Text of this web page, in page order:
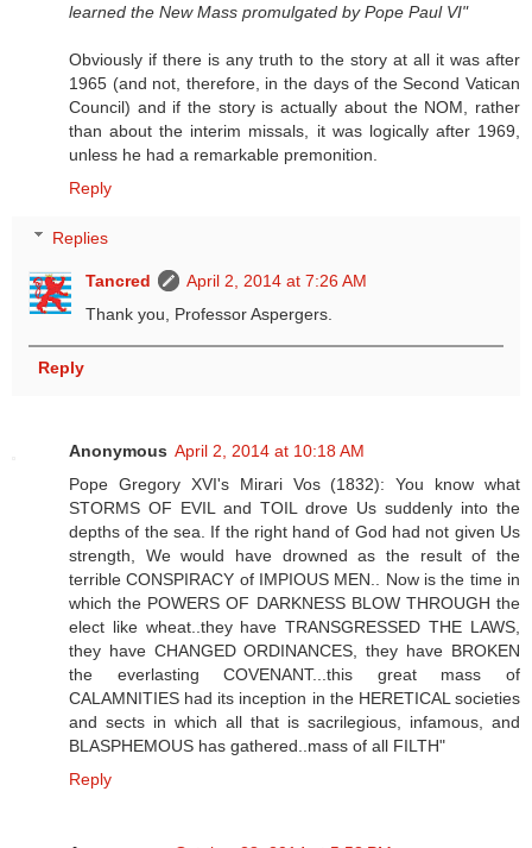
learned the New Mass promulgated by Pope Paul VI"
Obviously if there is any truth to the story at all it was after
1965 (and not, therefore, in the days of the Second Vatican
Council) and if the story is actually about the NOM, rather
than about the interim missals, it was logically after 1969,
unless he had a remarkable premonition.
Reply
Replies
Tancred
April 2, 2014 at 7:26 AM
Thank you, Professor Aspergers.
Reply
Anonymous April 2, 2014 at 10:18 AM
Pope Gregory XVI's Mirari Vos (1832): You know what
STORMS OF EVIL and TOIL drove Us suddenly into the
depths of the sea. If the right hand of God had not given Us
strength, We would have drowned as the result of the
terrible CONSPIRACY of IMPIOUS MEN.. Now is the time in
which the POWERS OF DARKNESS BLOW THROUGH the
elect like wheat..they have TRANSGRESSED THE LAWS,
they have CHANGED ORDINANCES, they have BROKEN
the everlasting COVENANT...this great mass of
CALAMNITIES had its inception in the HERETICAL societies
and sects in which all that is sacrilegious, infamous, and
BLASPHEMOUS has gathered..mass of all FILTH"
Reply